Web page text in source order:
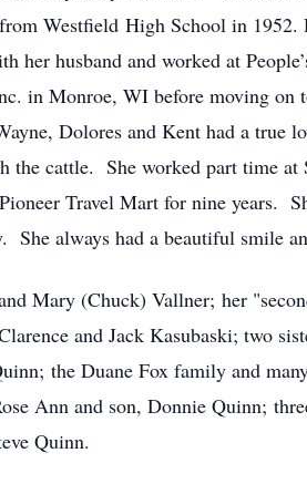
Westfield High School in
husband and worked at
in Monroe, WI before moving on
Dolores and Kent had a true
the cattle. She worked part time
Travel Mart for nine years.
She always had a beautiful smile
Mary (Chuck) Vallner; her
and Jack Kasubaski; two
the Duane Fox family and
Ann and son, Donnie Quinn;
Quinn.